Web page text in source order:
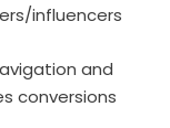
influencers
and
conversions